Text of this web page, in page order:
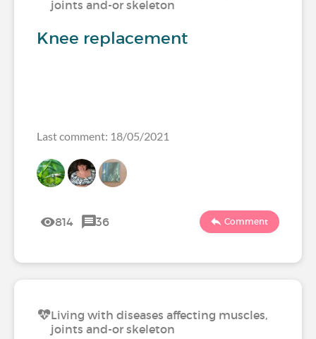
joints and-or skeleton
Knee replacement
Last comment: 18/05/2021
814 36 Comment
Living with diseases affecting muscles,
joints and-or skeleton